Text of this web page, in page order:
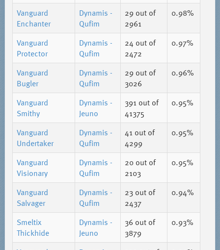
Vanguard
Enchanter
Dynamis -
Qufim
29 out of
2961
0.98%
Vanguard
Protector
Dynamis -
Qufim
24 out of
2472
0.97%
Vanguard
Bugler
Dynamis -
Qufim
29 out of
3026
0.96%
Vanguard
Smithy
Dynamis -
Jeuno
391 out of
41375
0.95%
Vanguard
Undertaker
Dynamis -
Qufim
41 out of
4299
0.95%
Vanguard
Visionary
Dynamis -
Qufim
20out of
2103
0.95%
Vanguard
Salvager
Dynamis -
Qufim
23out of
2437
0.94%
Smeltix
Thickhide
Dynamis -
Jeuno
36 out of
3879
0.93%